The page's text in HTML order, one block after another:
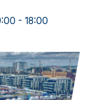
- 18:00